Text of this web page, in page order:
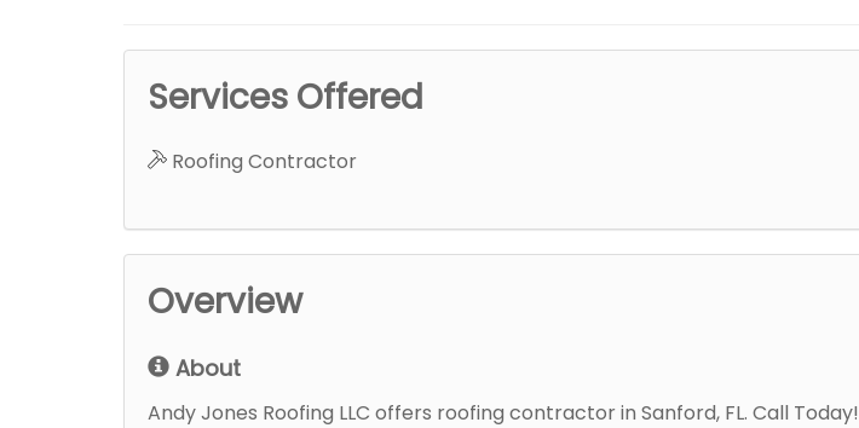
Services Offered
Roofing Contractor
Overview
About
Andy Jones Roofing LLC offers roofing contractor in Sanford, FL. Call Today!